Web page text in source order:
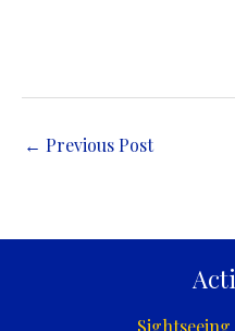
← Previous Post